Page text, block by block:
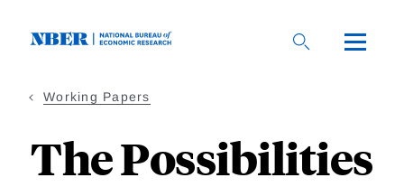
Working Papers
The Possibilities